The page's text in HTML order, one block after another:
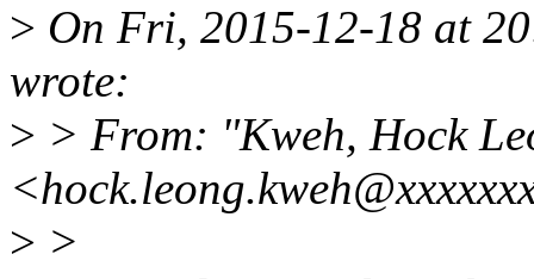
> On Fri, 2015-12-18 at
wrote:
> > From: "Kweh, Hock
> >